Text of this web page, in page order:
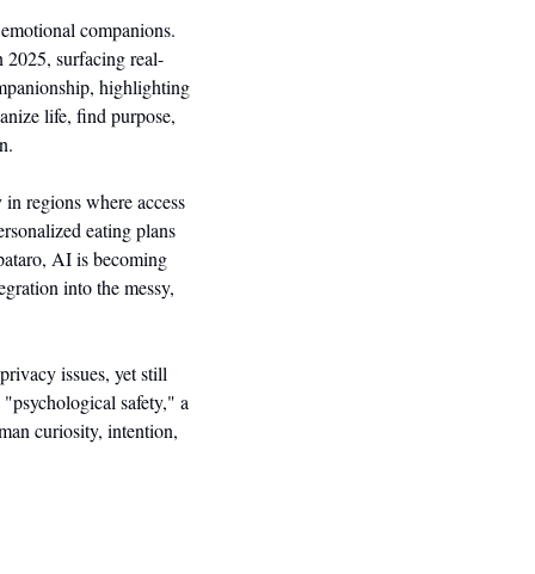
surfacing real-
highlighting
life, find purpose,
regions where access
eating plans
AI is becoming
into the messy,
issues, yet still
safety," a
curiosity, intention,